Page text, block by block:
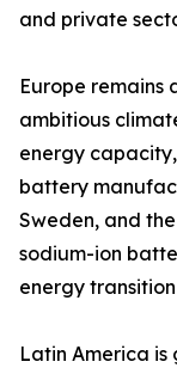
and private
Europe remains
ambitious
energy
battery
Sweden, and
sodium-ion
energy
Latin America